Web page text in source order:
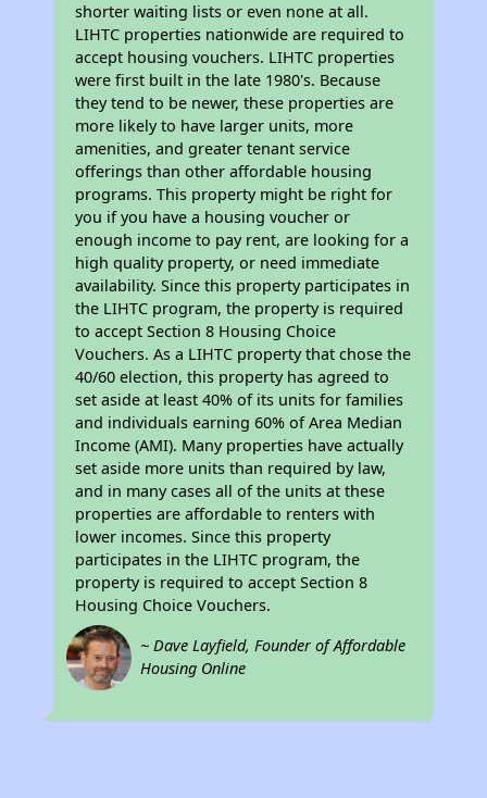
shorter waiting lists or even none at all.
LIHTC properties nationwide are required to
accept housing vouchers. LIHTC properties
were first built in the late 1980's. Because
they tend to be newer, these properties are
more likely to have larger units, more
amenities, and greater tenant service
offerings than other affordable housing
programs. This property might be right for
you if you have a housing voucher or
enough income to pay rent, are looking for a
high quality property, or need immediate
availability. Since this property participates in
the LIHTC program, the property is required
to accept Section 8 Housing Choice
Vouchers. As a LIHTC property that chose the
40/60 election, this property has agreed to
set aside at least 40% of its units for families
and individuals earning 60% of Area Median
Income (AMI). Many properties have actually
set aside more units than required by law,
and in many cases all of the units at these
properties are affordable to renters with
lower incomes. Since this property
participates in the LIHTC program, the
property is required to accept Section 8
Housing Choice Vouchers.
~ Dave Layfield, Founder of Affordable
Housing Online